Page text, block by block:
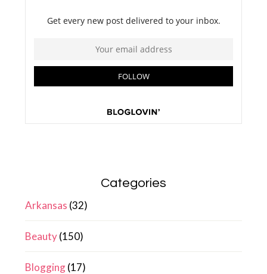
Categories
Arkansas (32)
Beauty(150)
Blogging(17)